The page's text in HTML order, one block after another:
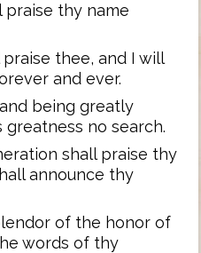
praise thy name
thee, and I will
and ever.
being greatly
greatness no search.
shall praise thy
announce thy
of the honor of
words of thy